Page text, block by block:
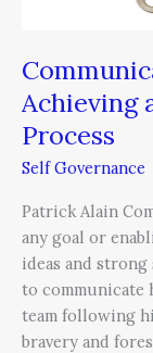
Achieving
Process
Self Governance
Patrick Alain
any goal or
ideas and
to communicate
team following
bravery and